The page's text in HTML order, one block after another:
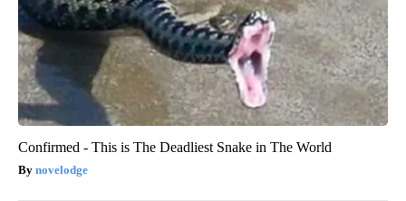
Confirmed - This is The Deadliest Snake in The World
novelodge